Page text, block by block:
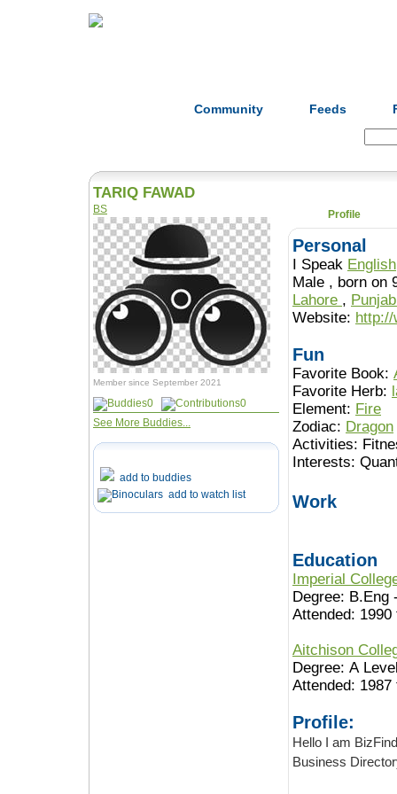
Community Feeds
TARIQ FAWAD
BS
Member since September 2021
0
0
See More Buddies...
add to buddies
add to watch list
Profile
Personal
I Speak English
Male , born
Lahore ,
Website: http://
Fun
Favorite Book:
Favorite Herb:
Element: Fire
Zodiac: Dragon
Activities:
Interests:
Work
Education
Imperial
Degree: B.Eng
Attended: 1990
Aitchison
Degree: A
Attended: 1987
Profile:
Hello I am BizFinder
Business